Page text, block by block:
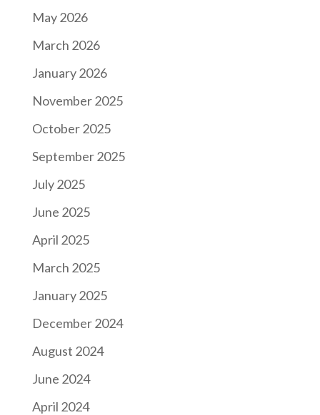
May 2026
March 2026
January 2026
November 2025
October 2025
September 2025
July 2025
June 2025
April 2025
March 2025
January 2025
December 2024
August 2024
June 2024
April 2024